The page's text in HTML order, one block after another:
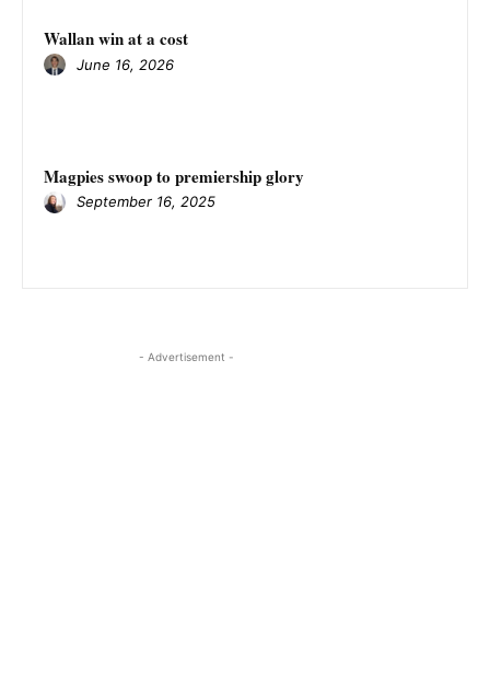
Wallan win at a cost
June 16, 2026
Magpies swoop to premiership glory
September 16, 2025
- Advertisement -